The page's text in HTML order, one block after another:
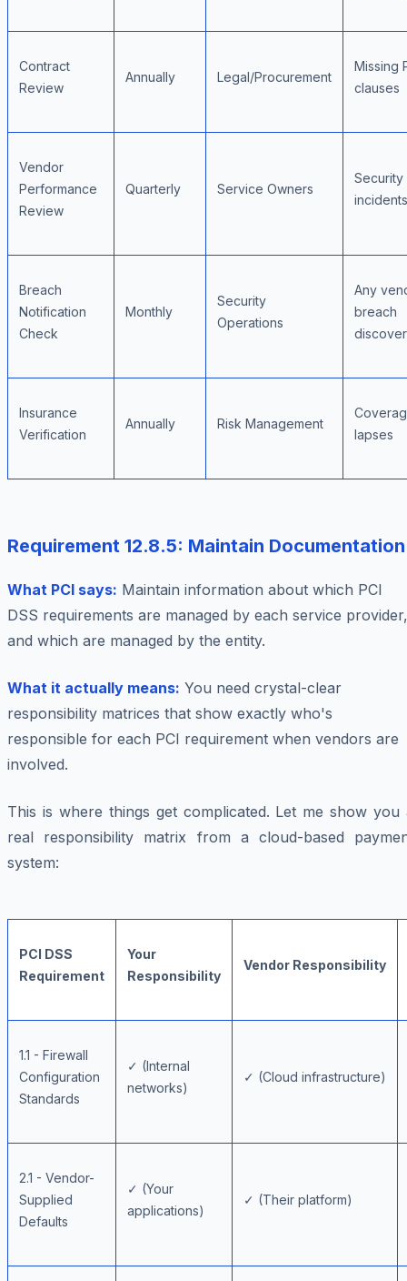
Contract
Review
Annually Legal/Procurement
Missing
clauses
Vendor
Performance
Review
Quarterly Service Owners
Security
incidents
Breach
Notification
Check
Monthly
Security
Operations
Any
breach
Insurance
Verification
Annually Risk Management
lapses
Requirement 12.8.5: Maintain Documentation
What PCI says: Maintain information about which PCI
DSS requirements are managed by each service provider,
and which are managed by the entity.
What it actually means: You need crystal-clear
responsibility matrices that show exactly who's
responsible for each PCI requirement when vendors are
involved.
This is where things get complicated. Let me show you
real responsibility matrix from a cloud-based
system:
PCI DSS
Requirement
Your
Responsibility
Vendor Responsibility
1.1 - Firewall
Configuration
Standards
✓ (Internal
networks)
✓ (Cloud infrastructure)
2.1 - Vendor-
Supplied
Defaults
✓ (Your
applications)
✓ (Their platform)